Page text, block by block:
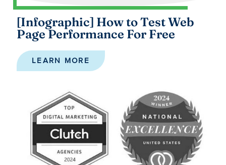
[Infographic] How to Test Web
Page Performance For Free
LEARN MORE